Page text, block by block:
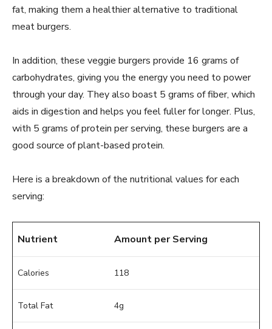
fat, making them a healthier alternative to traditional
meat burgers.
In addition, these veggie burgers provide 16 grams of
carbohydrates, giving you the energy you need to power
through your day. They also boast 5 grams of fiber, which
aids in digestion and helps you feel fuller for longer. Plus,
with 5 grams of protein per serving, these burgers are a
good source of plant-based protein.
Here is a breakdown of the nutritional values for each
serving:
Nutrient Amount per Serving
Calories 118
Total Fat 4g